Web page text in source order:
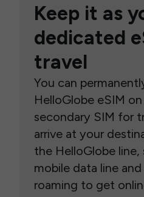
Keep it as
dedicated
travel
You can
HelloGlobe eSIM
secondary SIM for
arrive at your
the HelloGlobe
mobile data line
roaming to get